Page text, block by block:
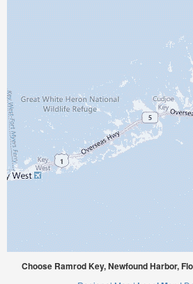
Choose Ramrod Key, Newfound Harbor,